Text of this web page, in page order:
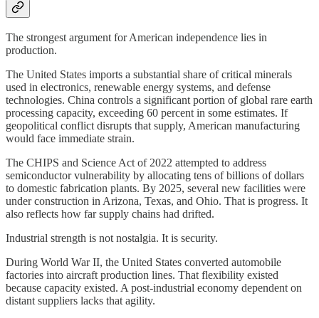
The strongest argument for American independence lies in
production.
The United States imports a substantial share of critical minerals
used in electronics, renewable energy systems, and defense
technologies. China controls a significant portion of global rare earth
processing capacity, exceeding 60 percent in some estimates. If
geopolitical conflict disrupts that supply, American manufacturing
would face immediate strain.
The CHIPS and Science Act of 2022 attempted to address
semiconductor vulnerability by allocating tens of billions of dollars
to domestic fabrication plants. By 2025, several new facilities were
under construction in Arizona, Texas, and Ohio. That is progress. It
also reflects how far supply chains had drifted.
Industrial strength is not nostalgia. It is security.
During World War II, the United States converted automobile
factories into aircraft production lines. That flexibility existed
because capacity existed. A post-industrial economy dependent on
distant suppliers lacks that agility.